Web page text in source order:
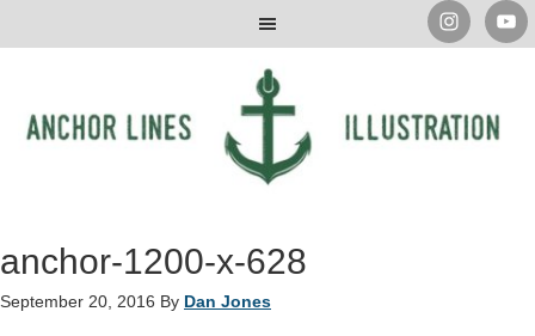
anchor-1200-x-628
September 20, 2016 By Dan Jones